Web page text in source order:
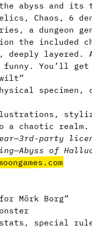
abyss and its
Chaos, 6
a dungeon
the included
deeply layered.
You’ll
a chaotic realm.
—3rd-party
—Abyss of
Mörk Borg”
special